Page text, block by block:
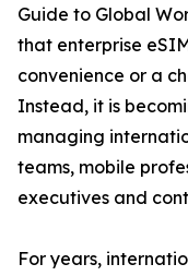
Guide to Global
that enterprise
convenience or a
Instead, it is
managing
teams, mobile
executives and
For years,